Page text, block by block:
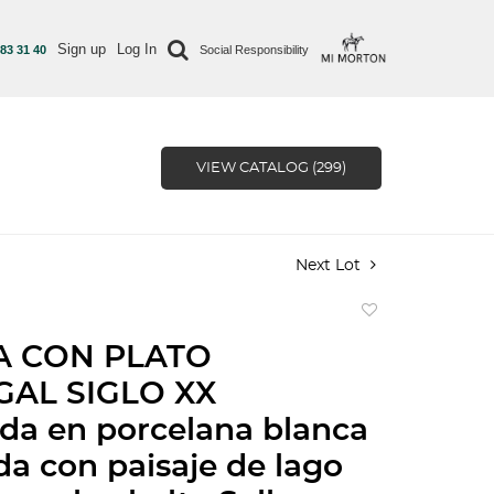
31 40 Sign up Log In Social Responsibility
VIEW CATALOG (299)
Next Lot
CON PLATO
SIGLO XX
en porcelana blanca
con paisaje de lago